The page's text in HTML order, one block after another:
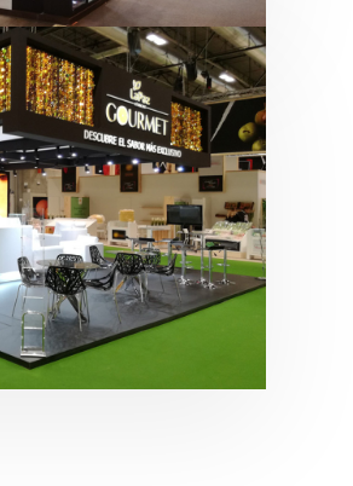
| Cítricos La Paz
,Fruit Attraction